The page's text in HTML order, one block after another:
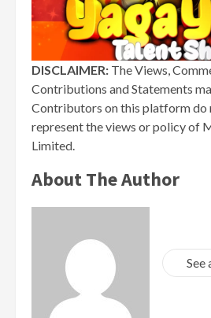
DISCLAIMER: The Views,
Contributions and Statements
Contributors on this platform do
represent the views or policy of
Limited.
About The Author
See